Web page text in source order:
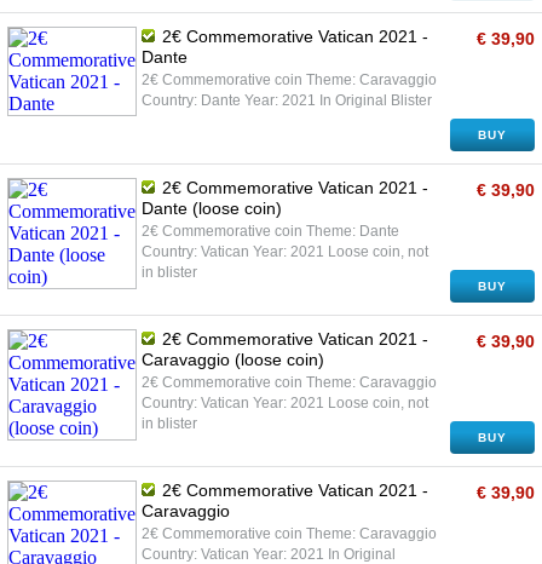
2€ Commemorative Vatican 2021 -
Dante
2€ Commemorative coin Theme: Caravaggio
Country: Dante Year: 2021 In Original Blister
€ 39,90
BUY
2€ Commemorative Vatican 2021 -
Dante (loose coin)
2€ Commemorative coin Theme: Dante
Country: Vatican Year: 2021 Loose coin, not
in blister
€ 39,90
BUY
2€ Commemorative Vatican 2021 -
Caravaggio (loose coin)
2€ Commemorative coin Theme: Caravaggio
Country: Vatican Year: 2021 Loose coin, not
in blister
€ 39,90
BUY
2€ Commemorative Vatican 2021 -
Caravaggio
2€ Commemorative coin Theme: Caravaggio
Country: Vatican Year: 2021 In Original
€ 39,90